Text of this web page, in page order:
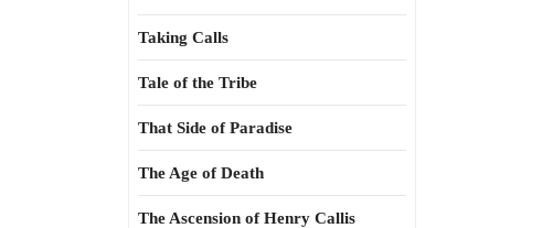
Taking Calls
Tale of the Tribe
That Side of Paradise
The Age of Death
The Ascension of Henry Callis